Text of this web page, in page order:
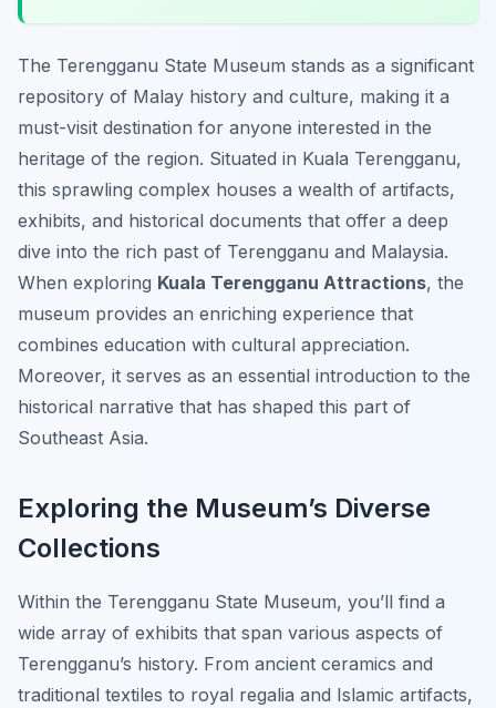
The Terengganu State Museum stands as a significant
repository of Malay history and culture, making it a
must-visit destination for anyone interested in the
heritage of the region. Situated in Kuala Terengganu,
this sprawling complex houses a wealth of artifacts,
exhibits, and historical documents that offer a deep
dive into the rich past of Terengganu and Malaysia.
When exploring Kuala Terengganu Attractions, the
museum provides an enriching experience that
combines education with cultural appreciation.
Moreover, it serves as an essential introduction to the
historical narrative that has shaped this part of
Southeast Asia.
Exploring the Museum’s Diverse
Collections
Within the Terengganu State Museum, you’ll find a
wide array of exhibits that span various aspects of
Terengganu’s history. From ancient ceramics and
traditional textiles to royal regalia and Islamic artifacts,